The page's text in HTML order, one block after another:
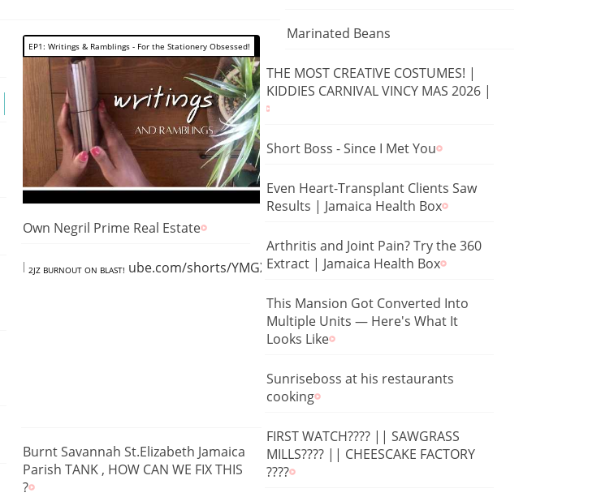
Marinated Beans
EP1: Writings & Ramblings - For the Stationery Obsessed!
THE MOST CREATIVE COSTUMES! |
KIDDIES CARNIVAL VINCY MAS 2026 |
Short Boss - Since I Met You
Even Heart-Transplant Clients Saw
Results | Jamaica Health Box
Own Negril Prime Real Estate
Arthritis and Joint Pain? Try the 360
Extract | Jamaica Health Box
2JZ BURNOUT ON BLAST!
https://www.youtube.com/shorts/YMGXS5HD8Jw
This Mansion Got Converted Into
Multiple Units — Here's What It
Looks Like
Sunriseboss at his restaurants
cooking
FIRST WATCH???? || SAWGRASS
MILLS???? || CHEESCAKE FACTORY
????
Burnt Savannah St.Elizabeth Jamaica
Parish TANK , HOW CAN WE FIX THIS
?